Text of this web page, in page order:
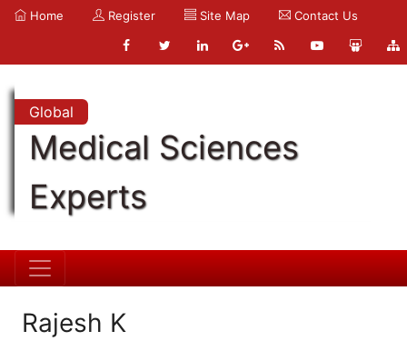
Home Register Site Map Contact Us
Global
Medical Sciences
Experts
Rajesh K